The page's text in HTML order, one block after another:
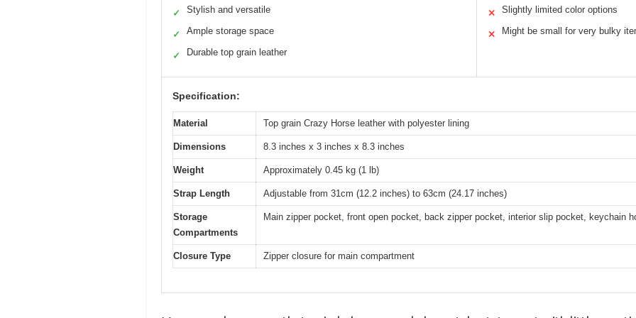
✓ Stylish and versatile
✓ Ample storage space
✓ Durable top grain leather
✕ Slightly limited color options
✕ Might be small for very bulky
Specification:
Material Top grain Crazy Horse leather with polyester lining
Dimensions 8.3 inches x 3 inches x 8.3 inches
Weight Approximately 0.45 kg (1 lb)
Strap Length Adjustable from 31cm (12.2 inches) to 63cm (24.17 inches)
Storage
Compartments
Main zipper pocket, front open pocket, back zipper pocket, interior slip pocket, keychain
Closure Type Zipper closure for main compartment